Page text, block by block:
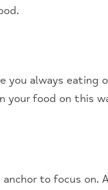
you always eating
your food on this
to focus on.